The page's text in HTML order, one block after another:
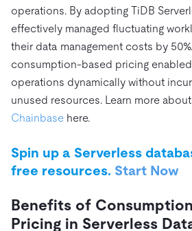
operations. By adopting TiDB
effectively managed fluctuating
their data management costs by
consumption-based pricing
operations dynamically without
unused resources. Learn more
Chainbase here.
Spin up a Serverless
free resources. Start Now
Benefits of
Pricing in Serverless